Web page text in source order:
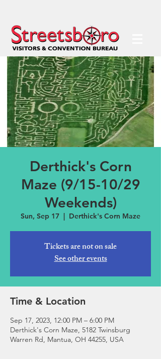
Derthick's Corn
Maze (9/15-10/29
Weekends)
Sun, Sep 17
  |
Derthick's Corn Maze
Tickets are not on sale
See other events
Time & Location
Sep 17, 2023, 12:00 PM – 6:00 PM
Derthick's Corn Maze, 5182 Twinsburg
Warren Rd, Mantua, OH 44255, USA